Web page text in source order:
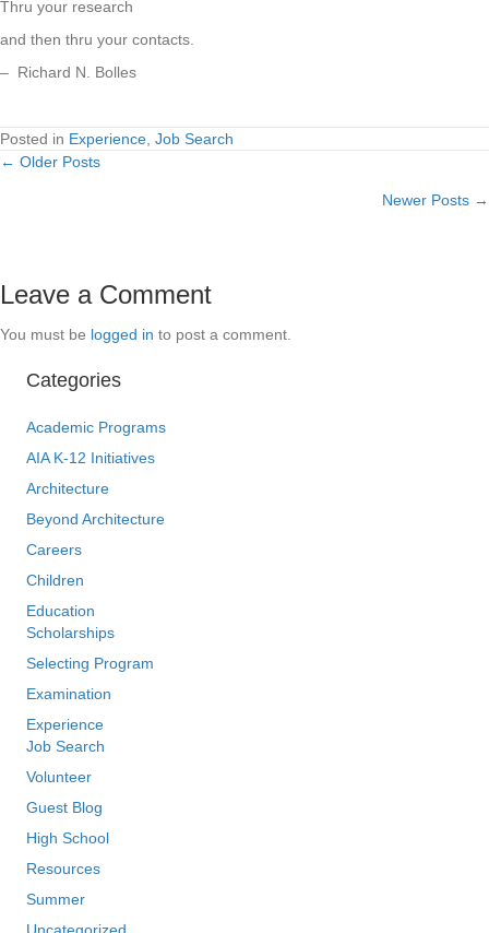
Thru your research
and then thru your contacts.
– Richard N. Bolles
Posted in Experience Job Search
Posts
← Older Posts
Newer Posts →
Leave a Comment
You must be logged in to post a comment.
Categories
Academic Programs
AIA K-12 Initiatives
Architecture
Beyond Architecture
Careers
Children
Education
Scholarships
Selecting Program
Examination
Experience
Job Search
Volunteer
Guest Blog
High School
Resources
Summer